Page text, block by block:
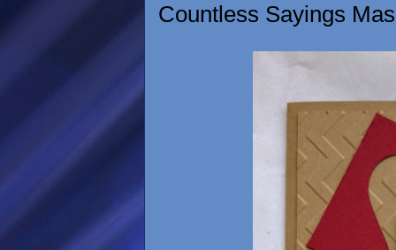
Countless Sayings